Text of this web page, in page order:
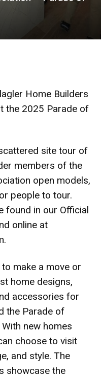
Home Builders
the 2025 Parade of
site tour of
members of the
open models,
people to tour.
found in our Official
online at
make a move or
home designs,
accessories for
the Parade of
new homes
choose to visit
and style. The
showcase the